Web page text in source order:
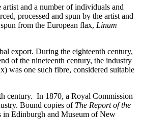
and a number of individuals and
processed and spun by the artist and
from the European flax, Linum
export. During the eighteenth century,
of the nineteenth century, the industry
was one such fibre, considered suitable
century. In 1870, a Royal Commission
Bound copies of The Report of the
in Edinburgh and Museum of New